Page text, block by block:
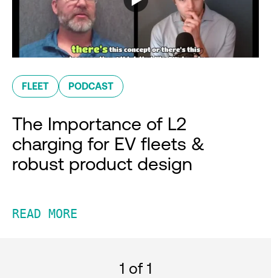
FLEET PODCAST
The Importance of L2
charging for EV fleets &
robust product design
READ MORE
1 of 1